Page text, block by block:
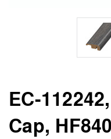
EC-
Cap, HF840